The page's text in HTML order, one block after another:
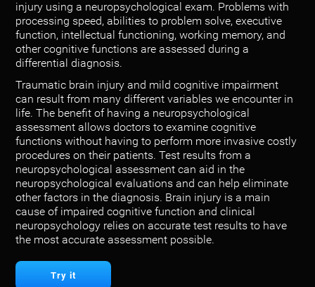
injury using a neuropsychological exam. Problems with
processing speed, abilities to problem solve, executive
function, intellectual functioning, working memory, and
other cognitive functions are assessed during a
differential diagnosis.
Traumatic brain injury and mild cognitive impairment
can result from many different variables we encounter in
life. The benefit of having a neuropsychological
assessment allows doctors to examine cognitive
functions without having to perform more invasive costly
procedures on their patients. Test results from a
neuropsychological assessment can aid in the
neuropsychological evaluations and can help eliminate
other factors in the diagnosis. Brain injury is a main
cause of impaired cognitive function and clinical
neuropsychology relies on accurate test results to have
the most accurate assessment possible.
Try it